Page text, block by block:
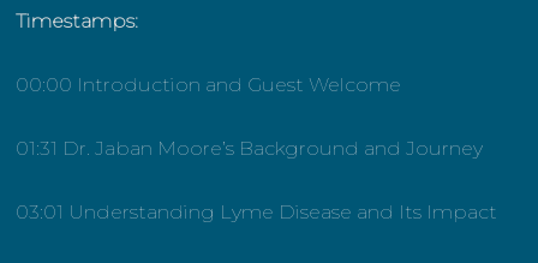
Timestamps:
00:00 Introduction and Guest Welcome
01:31 Dr. Jaban Moore’s Background and Journey
03:01 Understanding Lyme Disease and Its Impact